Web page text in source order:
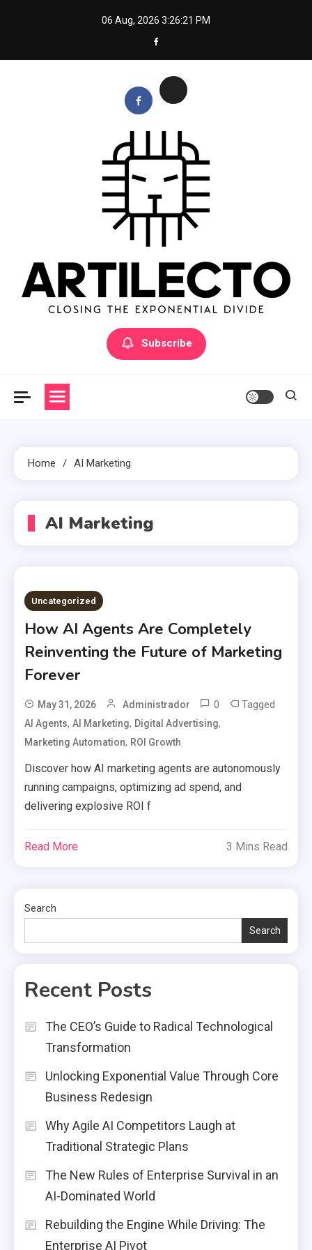
06 Aug, 2026 3:26:21 PM
Subscribe
Home AI Marketing
AI Marketing
Uncategorized
How AI Agents Are Completely
Reinventing the Future of Marketing
Forever
May 31, 2026 Administrador 0 Tagged
AI Agents,AI Marketing, Digital Advertising,
Marketing Automation, ROI Growth
Discover how AI marketing agents are autonomously
running campaigns, optimizing ad spend, and
delivering explosive ROI f
Read More 3 Mins Read
Search
Search
Recent Posts
The CEO’s Guide to Radical Technological
Transformation
Unlocking Exponential Value Through Core
Business Redesign
Why Agile AI Competitors Laugh at
Traditional Strategic Plans
The New Rules of Enterprise Survival in an
AI-Dominated World
Rebuilding the Engine While Driving: The
Enterprise AI Pivot